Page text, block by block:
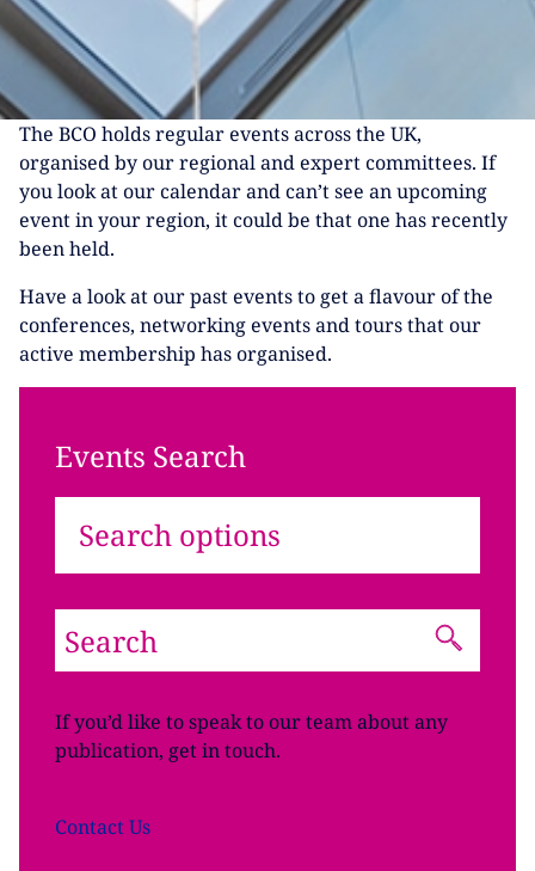
The BCO holds regular events across the UK,
organised by our regional and expert committees. If
you look at our calendar and can’t see an upcoming
event in your region, it could be that one has recently
been held.
Have a look at our past events to get a flavour of the
conferences, networking events and tours that our
active membership has organised.
Events Search
Search options
If you’d like to speak to our team about any
publication, get in touch.
ContactUs